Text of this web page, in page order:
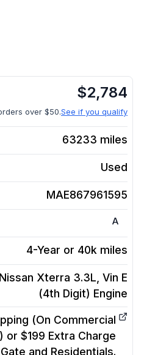
$2,784
over $50.See if you qualify
63233 miles
Used
MAE867961595
A
4-Year or 40k miles
Xterra 3.3L, Vin E
(4th Digit) Engine
(On Commercial
or $199 Extra Charge
and Residentials.